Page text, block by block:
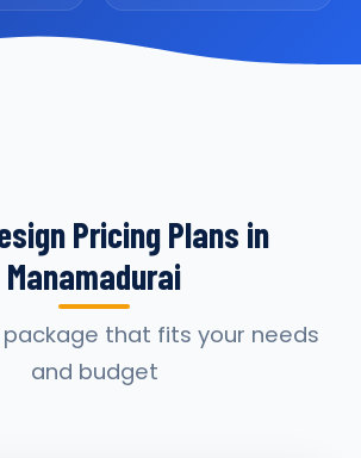
Pricing Plans in
Manamadurai
that fits your needs
and budget